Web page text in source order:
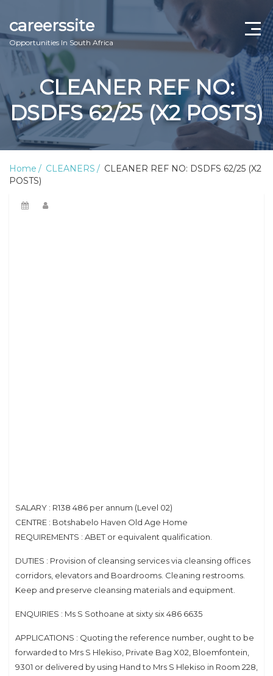
careerssite
Opportunities In South Africa
Home
ABOUT US
CONTACT US
CLEANER REF NO:
DSDFS 62/25 (X2 POSTS)
Home CLEANERS
CLEANER REF NO: DSDFS 62/25 (X2
POSTS)
SALARY : R138 486 per annum (Level 02)
CENTRE : Botshabelo Haven Old Age Home
REQUIREMENTS : ABET or equivalent qualification.
DUTIES : Provision of cleansing services via cleansing offices
corridors, elevators and Boardrooms. Cleaning restrooms.
Keep and preserve cleansing materials and equipment.
ENQUIRIES : Ms S Sothoane at sixty six 486 6635
APPLICATIONS : Quoting the reference number, ought to be
forwarded to Mrs S Hlekiso, Private Bag X02, Bloemfontein,
9301 or delivered by using Hand to Mrs S Hlekiso in Room 228,